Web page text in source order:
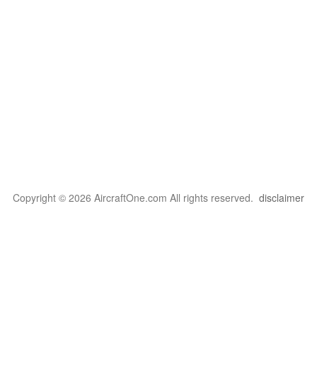
Copyright © 2026 AircraftOne.com All rights reserved. disclaimer